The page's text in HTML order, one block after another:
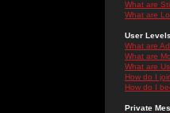
What are
What are
User
What are
What are
What are
How do I
How do I
Private